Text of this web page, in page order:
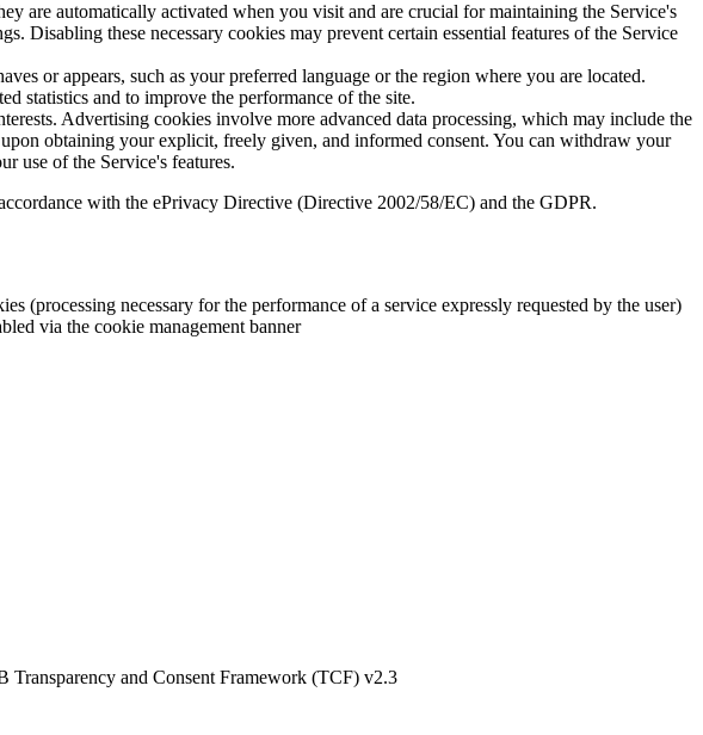
are automatically activated when you visit and are crucial for maintaining the Service's
Disabling these necessary cookies may prevent certain essential features of the Service
or appears, such as your preferred language or the region where you are located.
statistics and to improve the performance of the site.
Advertising cookies involve more advanced data processing, which may include the
obtaining your explicit, freely given, and informed consent. You can withdraw your
use of the Service's features.
with the ePrivacy Directive (Directive 2002/58/EC) and the GDPR.
necessary for the performance of a service expressly requested by the user)
via the cookie management banner
and Consent Framework (TCF) v2.3